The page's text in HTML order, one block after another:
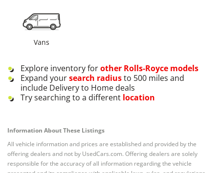
Vans
Explore inventory forother Rolls-Royce models
Expand yoursearch radiusto 500 miles and
include Delivery to Home deals
Try searching to a different location
Information About These Listings
All vehicle information and prices are established and provided by the
offering dealers and not by UsedCars.com. Offering dealers are solely
responsible for the accuracy of all information regarding the vehicle